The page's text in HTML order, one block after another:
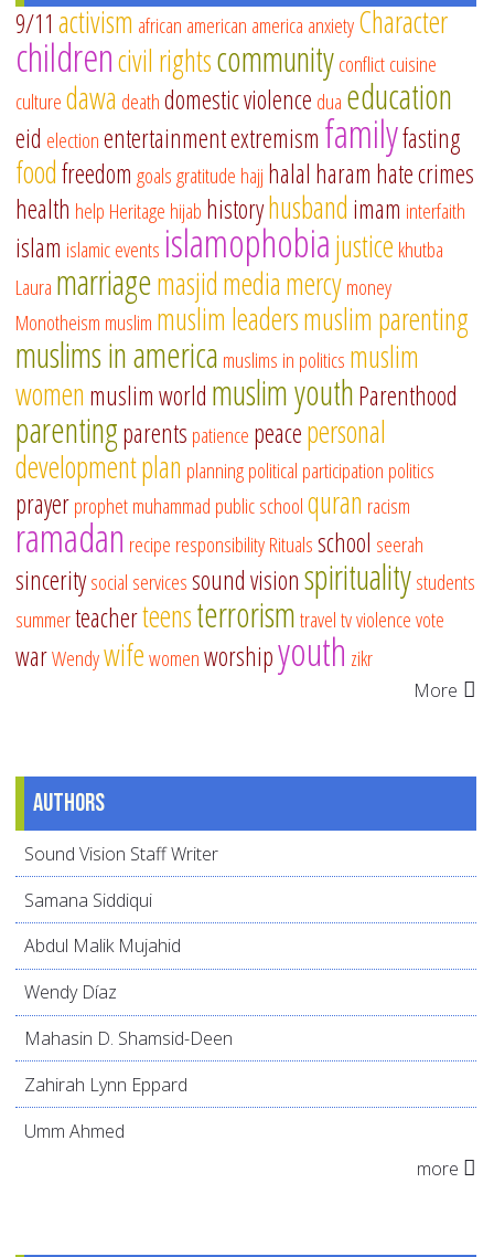
9/11 activism african american america anxietyCharacter
childrencivil rightscommunityconflictcuisine
culturedawa deathdomestic violence dua education
eid electionentertainmentextremism familyfasting
foodfreedom goalsgratitude hajj halal haram hate crimes
health help Heritage hijab historyhusband imam interfaith
islam islamic events islamophobiajustice khutba
Laura marriagemasjidmediamercymoney
Monotheism muslim muslim leadersmuslim parenting
muslims in america muslims in politics muslim
women muslim world muslim youthParenthood
parentingparents patience peacepersonal
developmentplan planningpolitical participation politics
prayerprophet muhammad public schoolquran racism
ramadan recipe responsibilityRitualsschool seerah
sinceritysocial servicessound visionspiritualitystudents
summerteacherteensterrorismtraveltvviolencevote
warWendywifewomenworshipyouth zikr
More
Authors
Sound Vision Staff Writer
Samana Siddiqui
Abdul Malik Mujahid
Wendy Díaz
Mahasin D. Shamsid-Deen
Zahirah Lynn Eppard
Umm Ahmed
more